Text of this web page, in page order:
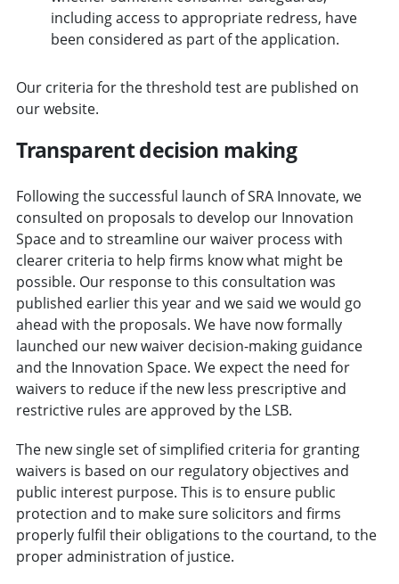
including access to appropriate redress, have
been considered as part of the application.
Our criteria for the threshold test are published on
our website.
Transparent decision making
Following the successful launch of SRA Innovate, we
consulted on proposals to develop our Innovation
Space and to streamline our waiver process with
clearer criteria to help firms know what might be
possible. Our response to this consultation was
published earlier this year and we said we would go
ahead with the proposals. We have now formally
launched our new waiver decision-making guidance
and the Innovation Space. We expect the need for
waivers to reduce if the new less prescriptive and
restrictive rules are approved by the LSB.
The new single set of simplified criteria for granting
waivers is based on our regulatory objectives and
public interest purpose. This is to ensure public
protection and to make sure solicitors and firms
properly fulfil their obligations to the courtand, to the
proper administration of justice.